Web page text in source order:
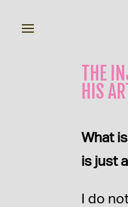
THE
HIS
What
is just
I do